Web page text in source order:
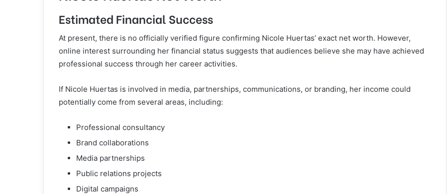
Estimated Financial Success
At present, there is no officially verified figure confirming Nicole Huertas’ exact net worth. However,
online interest surrounding her financial status suggests that audiences believe she may have achieved
professional success through her career activities.
If Nicole Huertas is involved in media, partnerships, communications, or branding, her income could
potentially come from several areas, including:
Professional consultancy
Brand collaborations
Media partnerships
Public relations projects
Digital campaigns